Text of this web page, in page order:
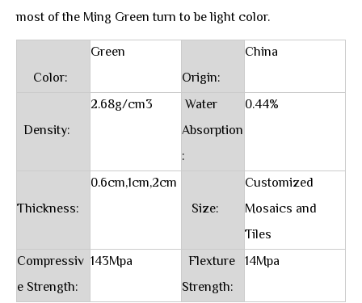
most of the Ming Green turn to be light color.
Color:
Green
Origin:
China
Density:
2.68g/cm3
Water
Absorption
:
0.44%
Thickness:
0.6cm,1cm,2cm
Size:
Customized
Mosaics and
Tiles
Compressiv
e Strength:
143Mpa
Flexture
Strength:
14Mpa